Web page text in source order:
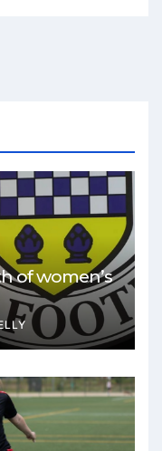
of women’s